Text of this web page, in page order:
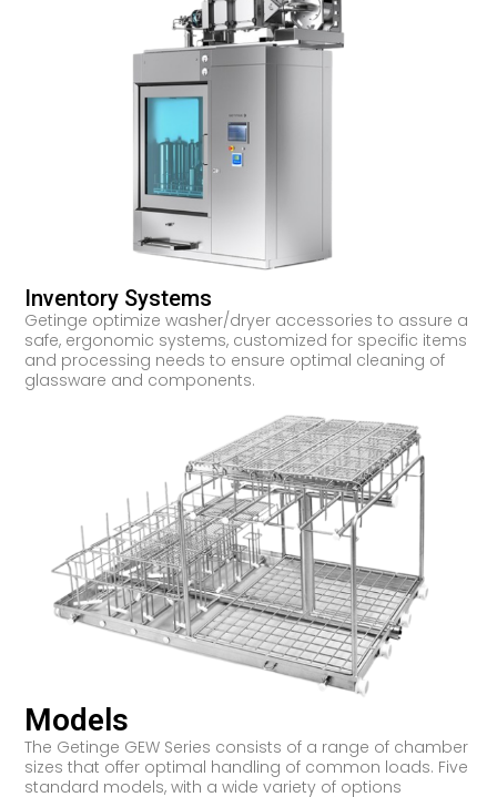
Inventory Systems
Getinge optimize washer/dryer accessories to assure a
safe, ergonomic systems, customized for specific items
and processing needs to ensure optimal cleaning of
glassware and components.
Models
The Getinge GEW Series consists of a range of chamber
sizes that offer optimal handling of common loads. Five
standard models, with a wide variety of options